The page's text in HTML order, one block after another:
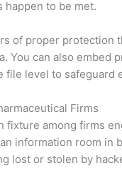
to be met.
of proper protection
You can also embed
file level to
Firms
fixture among firms
information room
lost or stolen by